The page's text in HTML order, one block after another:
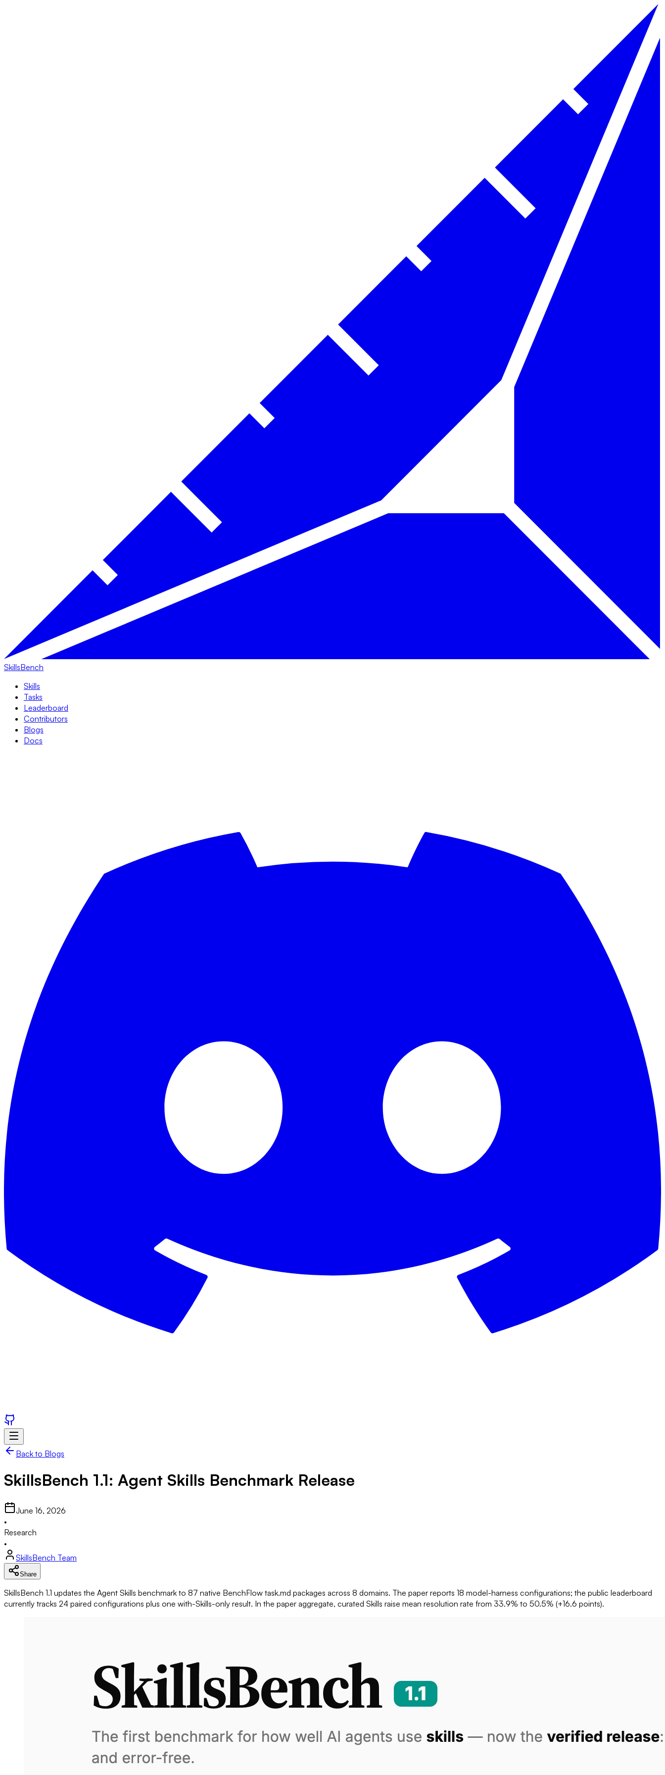
SkillsBench
Skills
Tasks
Leaderboard
Contributors
Blogs
Docs
Back to Blogs
SkillsBench 1.1: Agent Skills Benchmark Release
June 16, 2026
•
Research
•
SkillsBench Team
Share
SkillsBench 1.1 updates the Agent Skills benchmark to 87 native BenchFlow task.md packages across 8 domains. The paper reports 18 model-harness configurations; the public leaderboard
currently tracks 24 paired configurations plus one with-Skills-only result. In the paper aggregate, curated Skills raise mean resolution rate from 33.9% to 50.5% (+16.6 points).